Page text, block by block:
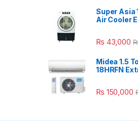
Super Asia
Air Cooler
₨ 43,000
Midea 1.5
18HRFN
₨ 150,000